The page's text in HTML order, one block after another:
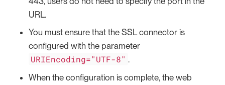
URL.
You must ensure that the SSL connector is
configured with the parameter
URIEncoding="UTF-8" .
When the configuration is complete, the web